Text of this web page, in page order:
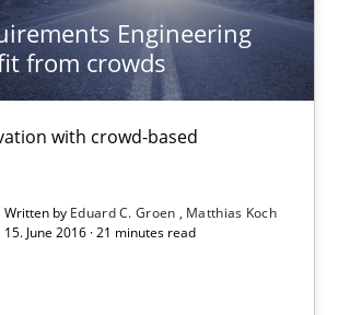
Engineering
from crowds
with crowd-based
Written by Eduard C. Groen
Matthias Koch
15. June 2016 · 21 minutes read
Startup, Design Thinking, and others,